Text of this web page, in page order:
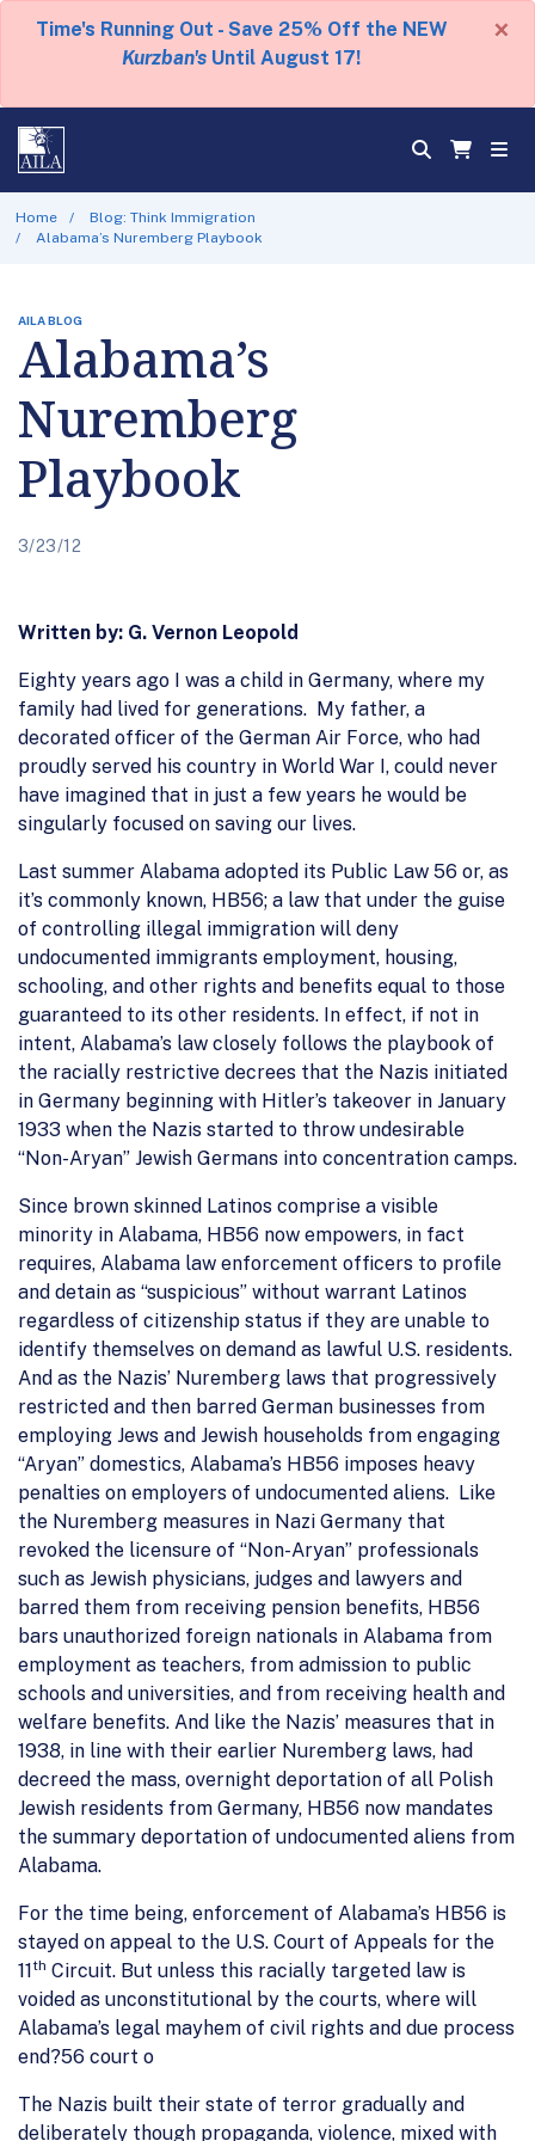
Time's Running Out - Save 25% Off the NEW
Kurzban's Until August 17!
×
Home
Blog: Think Immigration
Alabama’s Nuremberg Playbook
AILA BLOG
Alabama’s
Nuremberg
Playbook
3/23/12
Written by: G. Vernon Leopold
Eighty years ago I was a child in Germany, where my
family had lived for generations. My father, a
decorated officer of the German Air Force, who had
proudly served his country in World War I, could never
have imagined that in just a few years he would be
singularly focused on saving our lives.
Last summer Alabama adopted its Public Law 56 or, as
it’s commonly known, HB56; a law that under the guise
of controlling illegal immigration will deny
undocumented immigrants employment, housing,
schooling, and other rights and benefits equal to those
guaranteed to its other residents. In effect, if not in
intent, Alabama’s law closely follows the playbook of
the racially restrictive decrees that the Nazis initiated
in Germany beginning with Hitler’s takeover in January
1933 when the Nazis started to throw undesirable
“Non-Aryan” Jewish Germans into concentration camps.
Since brown skinned Latinos comprise a visible
minority in Alabama, HB56 now empowers, in fact
requires, Alabama law enforcement officers to profile
and detain as “suspicious” without warrant Latinos
regardless of citizenship status if they are unable to
identify themselves on demand as lawful U.S. residents.
And as the Nazis’ Nuremberg laws that progressively
restricted and then barred German businesses from
employing Jews and Jewish households from engaging
“Aryan” domestics, Alabama’s HB56 imposes heavy
penalties on employers of undocumented aliens. Like
the Nuremberg measures in Nazi Germany that
revoked the licensure of “Non-Aryan” professionals
such as Jewish physicians, judges and lawyers and
barred them from receiving pension benefits, HB56
bars unauthorized foreign nationals in Alabama from
employment as teachers, from admission to public
schools and universities, and from receiving health and
welfare benefits. And like the Nazis’ measures that in
1938, in line with their earlier Nuremberg laws, had
decreed the mass, overnight deportation of all Polish
Jewish residents from Germany, HB56 now mandates
the summary deportation of undocumented aliens from
Alabama.
For the time being, enforcement of Alabama’s HB56 is
stayed on appeal to the U.S. Court of Appeals for the
11th Circuit. But unless this racially targeted law is
voided as unconstitutional by the courts, where will
Alabama’s legal mayhem of civil rights and due process
end?56 court o
The Nazis built their state of terror gradually and
deliberately though propaganda, violence, mixed with